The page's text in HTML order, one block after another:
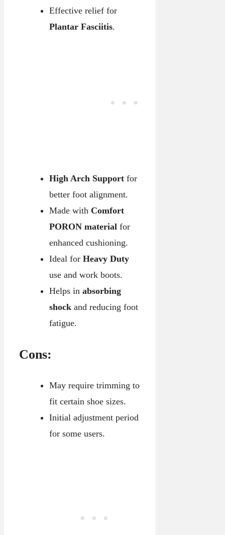
Effective relief for
Plantar Fasciitis.
High Arch Supportfor
better foot alignment.
Made with Comfort
PORON material for
enhanced cushioning.
Ideal for Heavy Duty
use and work boots.
Helps in absorbing
shockand reducing foot
fatigue.
Cons:
May require trimming to
fit certain shoe sizes.
Initial adjustment period
for some users.